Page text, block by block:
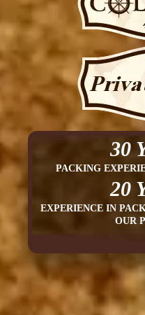
30
PACKING
20
EXPERIENCE IN
OUR